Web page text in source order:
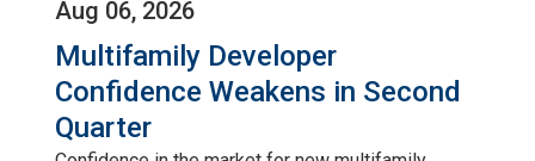
Aug 06, 2026
Multifamily Developer
Confidence Weakens in Second
Quarter